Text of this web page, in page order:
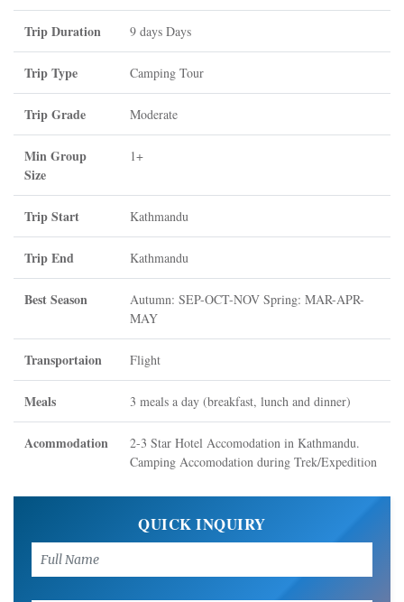
Trip Duration 9 days Days
Trip Type Camping Tour
Trip Grade Moderate
Min Group
Size
1+
Trip Start Kathmandu
Trip End Kathmandu
Best Season
Autumn: SEP-OCT-NOV Spring: MAR-APR-
MAY
Transportaion Flight
Meals 3 meals a day (breakfast, lunch and dinner)
Acommodation
2-3 Star Hotel Accomodation in Kathmandu.
Camping Accomodation during Trek/Expedition
QUICK INQUIRY